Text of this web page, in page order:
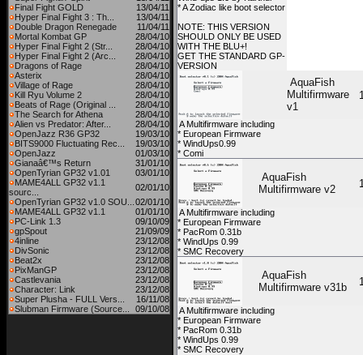
Final Fight GOLD
13/04/11
Hyper Final Fight 3 : Th...
13/04/11
Double Dragon Renegade
11/04/11
Mortal Kombat GP
28/04/10
Hyper Final Fight 2 (Str...
28/04/10
Hyper Final Fight 2 (Arc...
28/04/10
Dragons of Rage
28/04/10
Asterix
28/04/10
Village of Rage
28/04/10
Kill Ryu Volume 2
28/04/10
Beats of Rage (Original ...
28/04/10
The Search for Athena
28/04/10
Alien vs Predator: After...
28/04/10
OpenJazz R36 GP32
19/03/10
BITS9000 Fluctuating Rec...
19/03/10
OpenJazz
01/03/10
Gianaâ€™s Return
31/01/10
OpenTyrian GP32 v1.01
03/01/10
MAME4ALL GP32 v1.1
sourc...
02/01/10
OpenTyrian GP32 v1.0 SOU... 02/01/10
MAME4ALL GP32 v1.1
01/01/10
PC-Link 1.3
09/10/09
gpSpout
21/09/09
4inline
23/12/08
DivSonic
23/12/08
Beat2x
23/12/08
PixManGP
23/12/08
Castlevania
23/12/08
Character: Link
23/12/08
Super Plusha - FULL Vers...
16/11/08
Slubman Firmware (Source...
09/10/08
* A Zodiac like boot selector
NOTE: THIS VERSION
SHOULD ONLY BE USED
WITH THE BLU+!
GET THE STANDARD GP-
VERSION
AquaFish
Multifirmware
v1
A Multifirmware including
* European Firmware
* WindUps0.99
* Comi
AquaFish
Multifirmware v2
A Multifirmware including
* European Firmware
* PacRom 0.31b
* WindUps 0.99
* SMC Recovery
AquaFish
Multifirmware v31b
A Multifirmware including
* European Firmware
* PacRom 0.31b
* WindUps 0.99
* SMC Recovery